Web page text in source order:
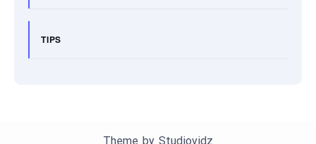
TIPS
Theme by Studiovidz